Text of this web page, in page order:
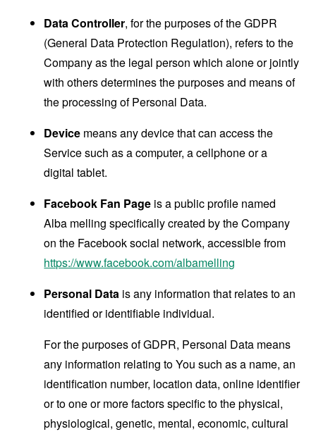
Data Controller, for the purposes of the GDPR
(General Data Protection Regulation), refers to the
Company as the legal person which alone or jointly
with others determines the purposes and means of
the processing of Personal Data.
Device means any device that can access the
Service such as a computer, a cellphone or a
digital tablet.
Facebook Fan Page is a public profile named
Alba melling specifically created by the Company
on the Facebook social network, accessible from
https://www.facebook.com/albamelling
Personal Data is any information that relates to an
identified or identifiable individual.
For the purposes of GDPR, Personal Data means
any information relating to You such as a name, an
identification number, location data, online identifier
or to one or more factors specific to the physical,
physiological, genetic, mental, economic, cultural